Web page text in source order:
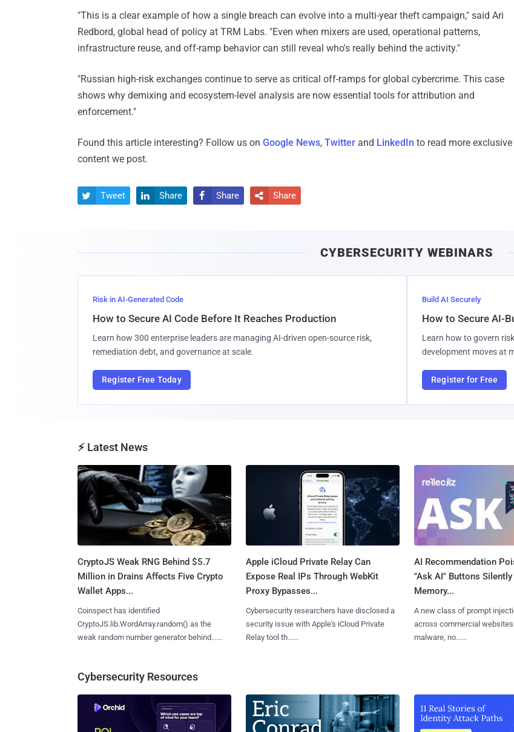
"This is a clear example of how a single breach can evolve into a multi-year theft campaign," said Ari
Redbord, global head of policy at TRM Labs. "Even when mixers are used, operational patterns,
infrastructure reuse, and off-ramp behavior can still reveal who's really behind the activity."
"Russian high-risk exchanges continue to serve as critical off-ramps for global cybercrime. This case
shows why demixing and ecosystem-level analysis are now essential tools for attribution and
enforcement."
Found this article interesting? Follow us on Google News, Twitter and LinkedIn to read more exclusive
content we post.
 Tweet  Share  Share  Share
CYBERSECURITY WEBINARS
Risk in AI-Generated Code
How to Secure AI Code Before It Reaches Production
Learn how 300 enterprise leaders are managing AI-driven open-source risk,
remediation debt, and governance at scale.
Register Free Today
Build AI Securely
How to Secure AI-
Learn how to govern
development moves at
Register for Free
⚡ Latest News
CryptoJS Weak RNG Behind $5.7
Million in Drains Affects Five Crypto
Wallet Apps...
Coinspect has identified
CryptoJS.lib.WordArray.random() as the
weak random number generator behind......
Apple iCloud Private Relay Can
Expose Real IPs Through WebKit
Proxy Bypasses...
Cybersecurity researchers have disclosed a
security issue with Apple's iCloud Private
Relay tool th......
AI Recommendation
"Ask AI" Buttons
Memory...
A new class of prompt
across commercial
malware, no......
Cybersecurity Resources